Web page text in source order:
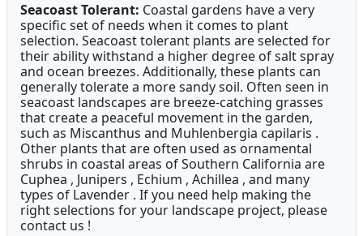
Seacoast Tolerant: Coastal gardens have a very
specific set of needs when it comes to plant
selection. Seacoast tolerant plants are selected for
their ability withstand a higher degree of salt spray
and ocean breezes. Additionally, these plants can
generally tolerate a more sandy soil. Often seen in
seacoast landscapes are breeze-catching grasses
that create a peaceful movement in the garden,
such as Miscanthus and Muhlenbergia capilaris .
Other plants that are often used as ornamental
shrubs in coastal areas of Southern California are
Cuphea , Junipers , Echium , Achillea , and many
types of Lavender . If you need help making the
right selections for your landscape project, please
contact us !